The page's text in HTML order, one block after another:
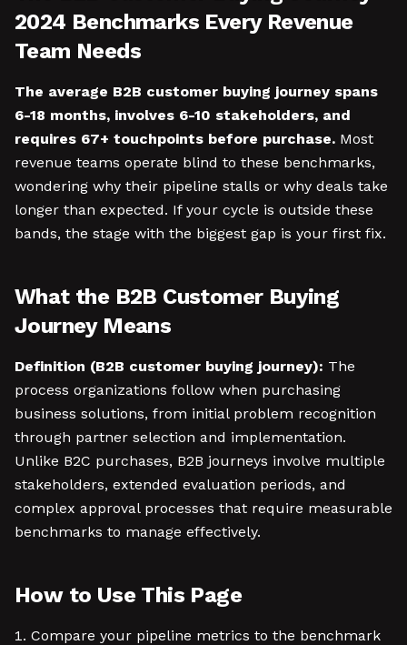
2024 Benchmarks Every Revenue
Team Needs
The average B2B customer buying journey spans
6-18 months, involves 6-10 stakeholders, and
requires 67+ touchpoints before purchase. Most
revenue teams operate blind to these benchmarks,
wondering why their pipeline stalls or why deals take
longer than expected. If your cycle is outside these
bands, the stage with the biggest gap is your first fix.
What the B2B Customer Buying
Journey Means
Definition (B2B customer buying journey): The
process organizations follow when purchasing
business solutions, from initial problem recognition
through partner selection and implementation.
Unlike B2C purchases, B2B journeys involve multiple
stakeholders, extended evaluation periods, and
complex approval processes that require measurable
benchmarks to manage effectively.
How to Use This Page
Compare your pipeline metrics to the benchmark